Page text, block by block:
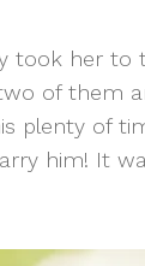
took her to
of them
plenty of
him! It